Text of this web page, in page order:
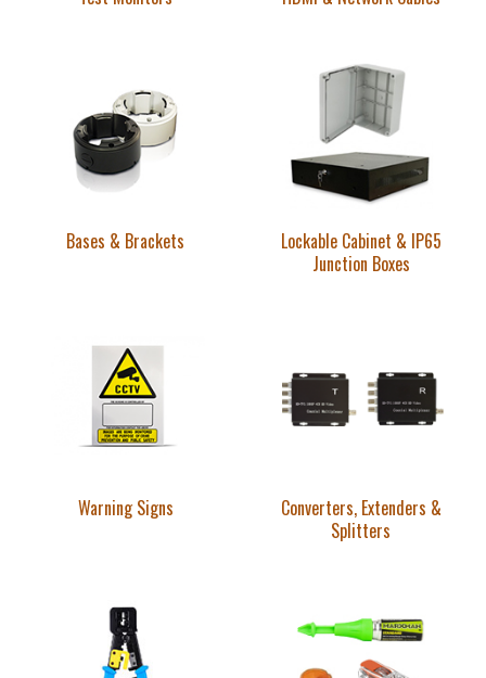
Bases & Brackets
Lockable Cabinet & IP65
Junction Boxes
Warning Signs
Converters, Extenders &
Splitters